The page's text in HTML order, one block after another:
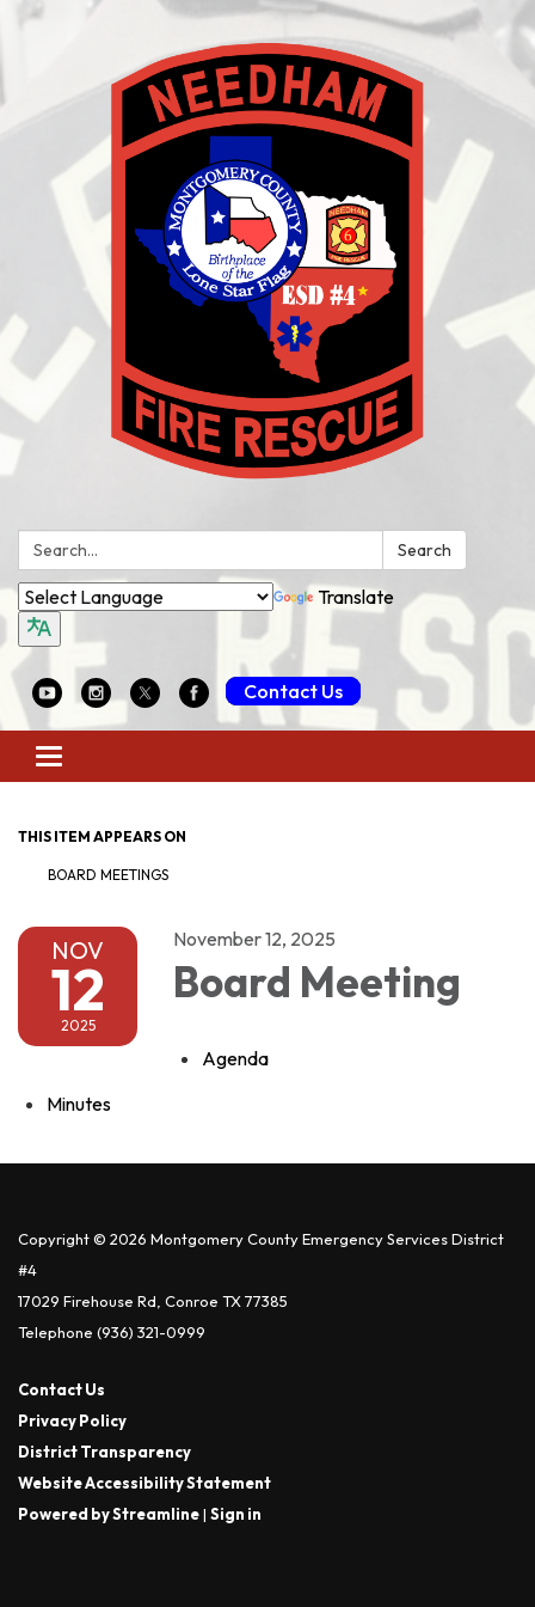
Search: Search
Translate
Contact Us
Toggle
navigation
THIS ITEM APPEARS ON
BOARD MEETINGS
NOV
12
2025
November 12, 2025
Board Meeting
Agenda
Minutes
Copyright © 2026 Montgomery County Emergency Services District
#4
17029 Firehouse Rd, Conroe TX 77385
Telephone (936) 321-0999
Contact Us
Privacy Policy
District Transparency
Website Accessibility Statement
Powered by Streamline| Sign in